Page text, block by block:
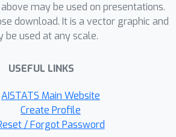
state representations,
models, norm-
operator models and
process literature, and
weighted automata,
automata and quadratic
from the formal languages
may be used on presentations.
download. It is a vector graphic and
be used at any scale.
USEFUL LINKS
AISTATS Main Website
Create Profile
/ Forgot Password